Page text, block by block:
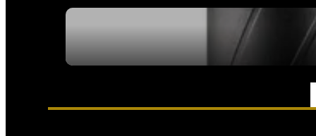
PARTS & ACCESSORIES